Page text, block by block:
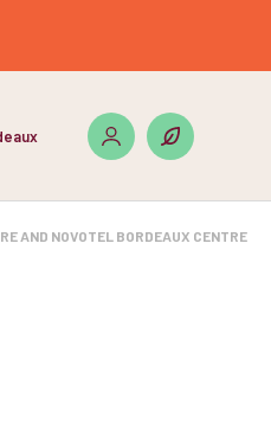
AND NOVOTEL BORDEAUX CENTRE